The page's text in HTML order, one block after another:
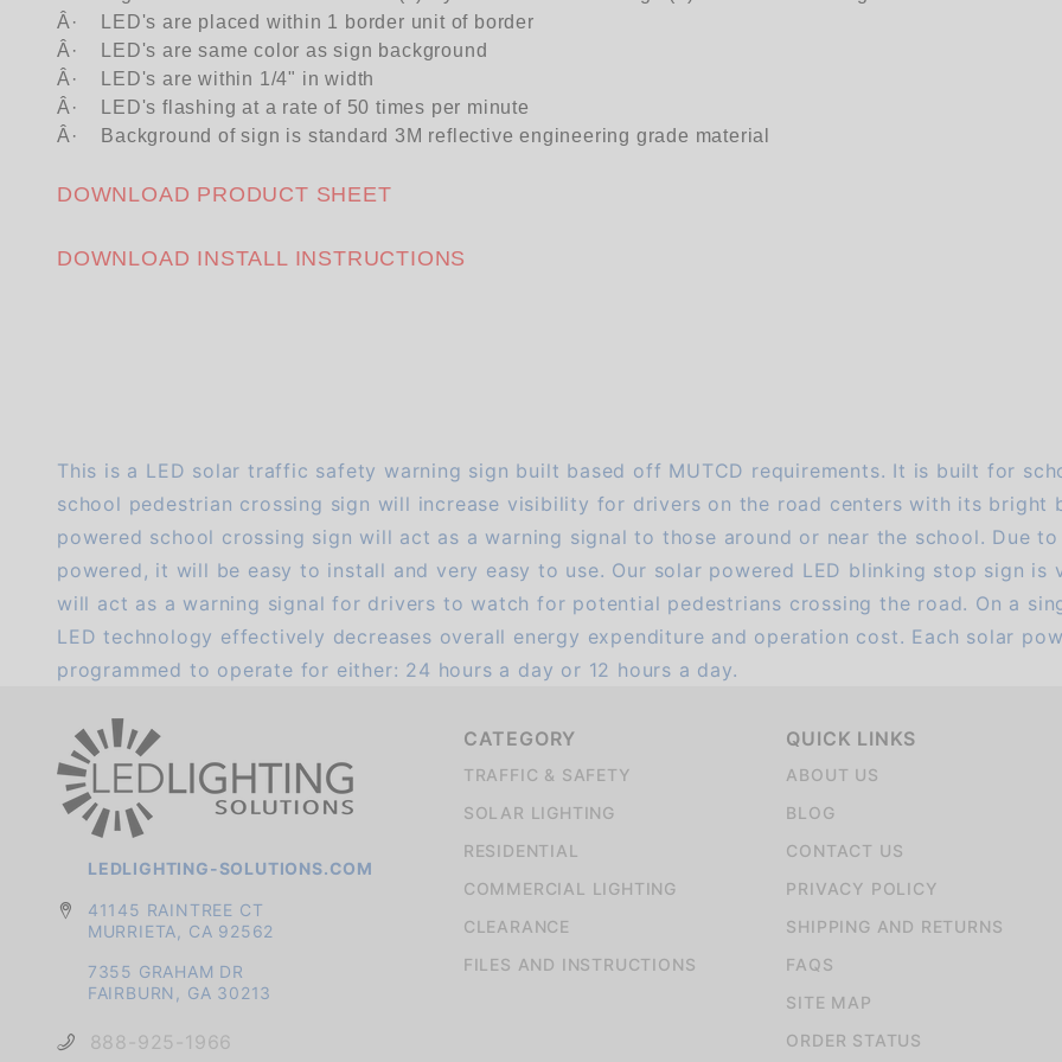
Â·
LED's are placed within 1 border unit of border
Â·
LED's are same color as sign background
Â·
LED's are within 1/4" in width
Â·
LED's flashing at a rate of 50 times per minute
Â·
Background of sign is standard 3M reflective engineering grade material
DOWNLOAD PRODUCT SHEET
DOWNLOAD INSTALL INSTRUCTIONS
This is a LED solar traffic safety warning sign built based off MUTCD requirements. It is built for
school pedestrian crossing sign will increase visibility for drivers on the road centers with its bright
powered school crossing sign will act as a warning signal to those around or near the school. Due
powered, it will be easy to install and very easy to use. Our solar powered LED blinking stop sign
will act as a warning signal for drivers to watch for potential pedestrians crossing the road. On a
LED technology effectively decreases overall energy expenditure and operation cost. Each solar
programmed to operate for either: 24 hours a day or 12 hours a day.
LEDLIGHTING-SOLUTIONS.COM
41145 RAINTREE CT
MURRIETA, CA 92562
7355 GRAHAM DR
FAIRBURN, GA 30213
888-925-1966
CATEGORY
TRAFFIC & SAFETY
SOLAR LIGHTING
RESIDENTIAL
COMMERCIAL LIGHTING
CLEARANCE
FILES AND INSTRUCTIONS
QUICK LINKS
ABOUT US
BLOG
CONTACT US
PRIVACY POLICY
SHIPPING AND RETURNS
FAQS
SITE MAP
ORDER STATUS